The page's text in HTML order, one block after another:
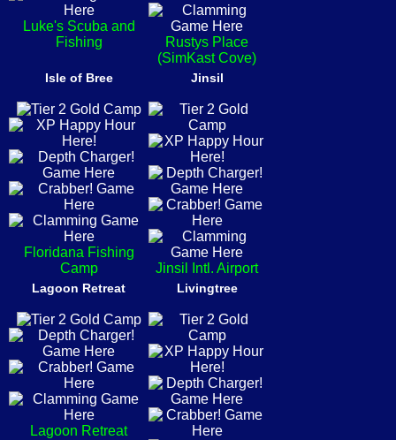
Luke's Scuba and
Fishing
Rustys Place
(SimKast Cove)
Isle of Bree
Floridana Fishing
Camp
Jinsil
Jinsil Intl. Airport
Lagoon Retreat
Lagoon Retreat
Livingtree